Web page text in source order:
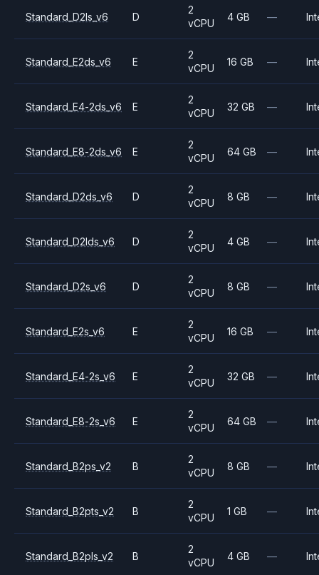
Standard_D2ls_v6 D
2
vCPU
4 GB —
Standard_E2ds_v6 E
2
vCPU
16 GB —
Standard_E4-2ds_v6 E
2
vCPU
32 GB —
Standard_E8-2ds_v6 E
2
vCPU
64 GB —
Standard_D2ds_v6 D
2
vCPU
8 GB —
Standard_D2lds_v6 D
2
vCPU
4 GB —
Standard_D2s_v6 D
2
vCPU
8 GB —
Standard_E2s_v6 E
2
vCPU
16 GB —
Standard_E4-2s_v6 E
2
vCPU
32 GB —
Standard_E8-2s_v6 E
2
vCPU
64 GB —
Standard_B2ps_v2 B
2
vCPU
8 GB —
Standard_B2pts_v2 B
2
vCPU
1 GB —
Standard_B2pls_v2 B
2
vCPU
4 GB —